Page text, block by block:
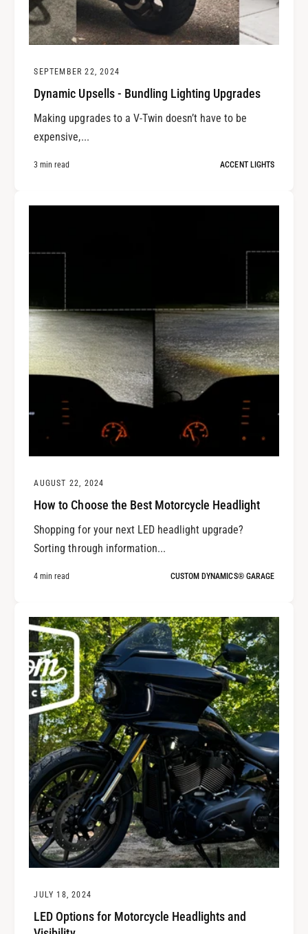
SEPTEMBER 22, 2024
Dynamic Upsells - Bundling Lighting Upgrades
Making upgrades to a V-Twin doesn’t have to be
expensive,...
3 min read ACCENT LIGHTS
AUGUST 22, 2024
How to Choose the Best Motorcycle Headlight
Shopping for your next LED headlight upgrade?
Sorting through information...
4 min read CUSTOM DYNAMICS® GARAGE
JULY 18, 2024
LED Options for Motorcycle Headlights and